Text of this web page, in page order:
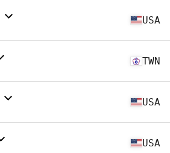
USA
TWN
USA
USA